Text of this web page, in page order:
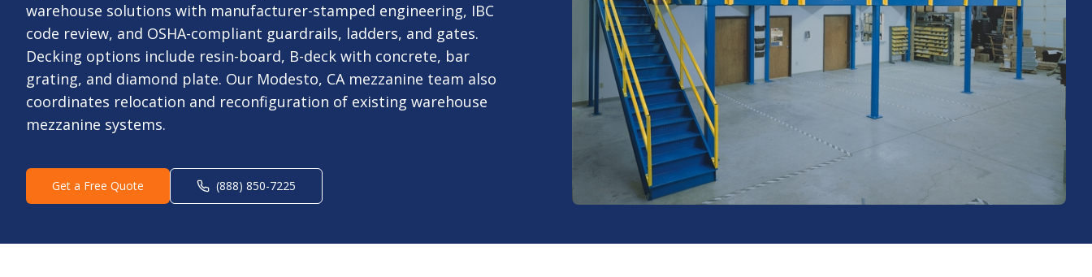
warehouse solutions with manufacturer-stamped engineering, IBC
code review, and OSHA-compliant guardrails, ladders, and gates.
Decking options include resin-board, B-deck with concrete, bar
grating, and diamond plate. Our Modesto, CA mezzanine team also
coordinates relocation and reconfiguration of existing warehouse
mezzanine systems.
Get a Free Quote (888) 850-7225